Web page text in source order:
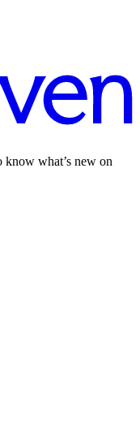
know what’s new on